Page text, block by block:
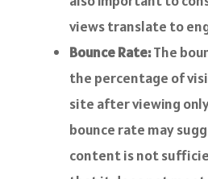
views translate to
Bounce Rate:The
the percentage of
site after viewing
bounce rate may
content is not